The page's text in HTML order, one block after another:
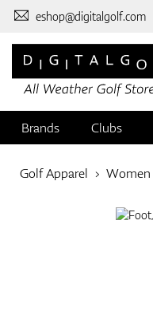
eshop@digitalgolf.com
Brands Clubs
Golf Apparel Women